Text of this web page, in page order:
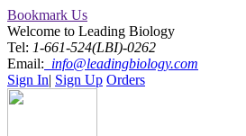
Bookmark Us
Welcome to Leading Biology
Tel: 1-661-524(LBI)-0262
Email: info@leadingbiology.com
Sign In| Sign Up Orders